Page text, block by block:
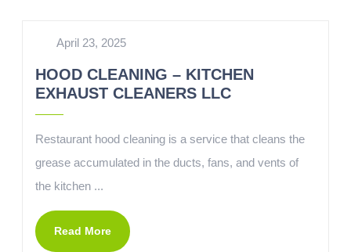
April 23, 2025
HOOD CLEANING – KITCHEN
EXHAUST CLEANERS LLC
Restaurant hood cleaning is a service that cleans the
grease accumulated in the ducts, fans, and vents of
the kitchen ...
Read More